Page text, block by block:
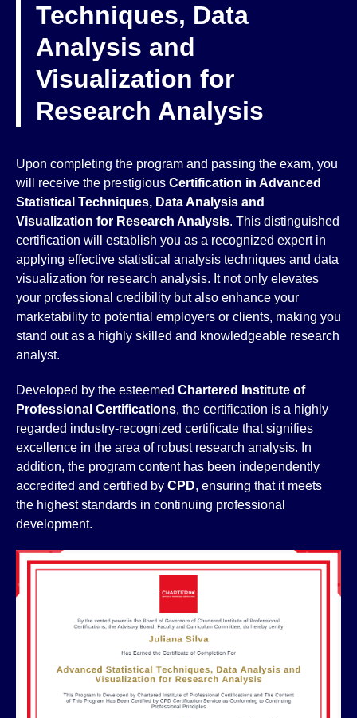
Techniques, Data
Analysis and
Visualization for
Research Analysis
Upon completing the program and passing the exam, you
will receive the prestigious Certification in Advanced
Statistical Techniques, Data Analysis and
Visualization for Research Analysis. This distinguished
certification will establish you as a recognized expert in
applying effective statistical analysis techniques and data
visualization for research analysis. It not only elevates
your professional credibility but also enhance your
marketability to potential employers or clients, making you
stand out as a highly skilled and knowledgeable research
analyst.
Developed by the esteemed Chartered Institute of
Professional Certifications, the certification is a highly
regarded industry-recognized certificate that signifies
excellence in the area of robust research analysis. In
addition, the program content has been independently
accredited and certified by CPD, ensuring that it meets
the highest standards in continuing professional
development.